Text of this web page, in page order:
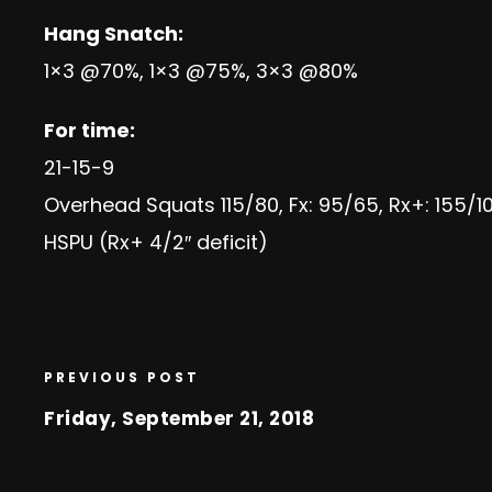
Hang Snatch:
1×3 @70%, 1×3 @75%, 3×3 @80%
For time:
21-15-9
Overhead Squats 115/80, Fx: 95/65, Rx+: 155/
HSPU (Rx+ 4/2″ deficit)
PREVIOUS POST
Friday, September 21, 2018